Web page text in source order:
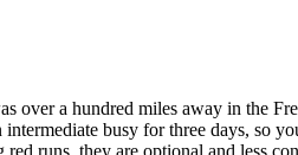
a hundred miles away in the
busy for three days, so
runs, they are optional and less